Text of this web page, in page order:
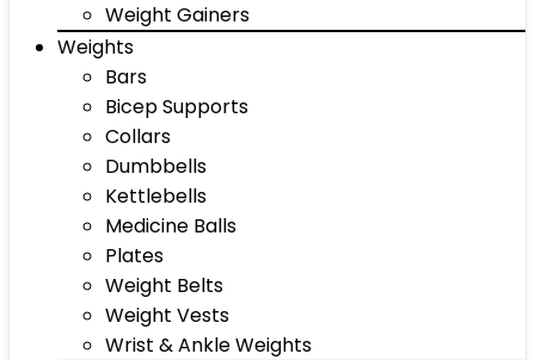
Weight Gainers
Weights
Bars
Bicep Supports
Collars
Dumbbells
Kettlebells
Medicine Balls
Plates
Weight Belts
Weight Vests
Wrist & Ankle Weights